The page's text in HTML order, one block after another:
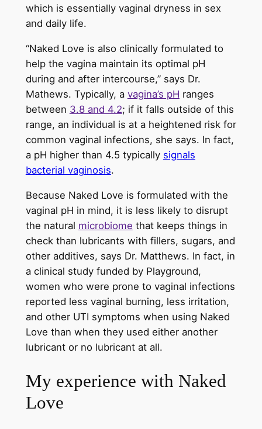
which is essentially vaginal dryness in sex
and daily life.
“Naked Love is also clinically formulated to
help the vagina maintain its optimal pH
during and after intercourse,” says Dr.
Mathews. Typically, a vagina’s pH ranges
between 3.8 and 4.2; if it falls outside of this
range, an individual is at a heightened risk for
common vaginal infections, she says. In fact,
a pH higher than 4.5 typically signals
bacterial vaginosis.
Because Naked Love is formulated with the
vaginal pH in mind, it is less likely to disrupt
the natural microbiome that keeps things in
check than lubricants with fillers, sugars, and
other additives, says Dr. Matthews. In fact, in
a clinical study funded by Playground,
women who were prone to vaginal infections
reported less vaginal burning, less irritation,
and other UTI symptoms when using Naked
Love than when they used either another
lubricant or no lubricant at all.
My experience with Naked
Love